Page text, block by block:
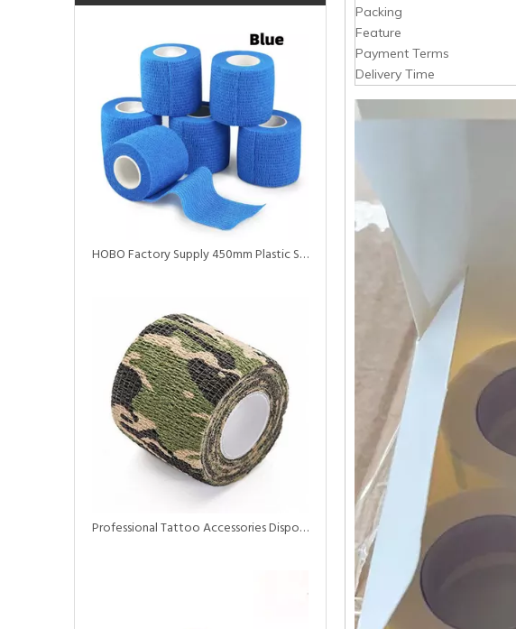
HOBO Factory Supply 450mm Plastic Self Adhesive Elastic Grip Tapes
Professional Tattoo Accessories Disposable Self Adhesive Elastic Bandage Tattoo Grip Tapes
Packing
Feature
Payment Terms
Delivery Time